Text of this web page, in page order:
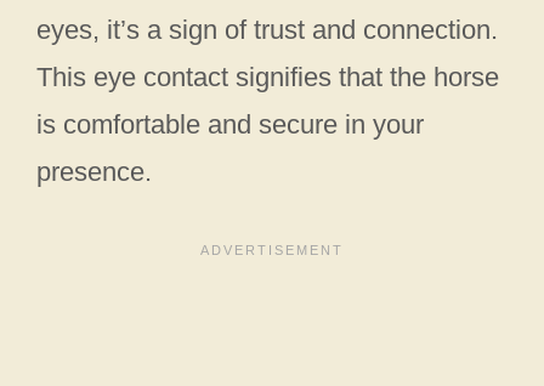
eyes, it’s a sign of trust and connection.
This eye contact signifies that the horse
is comfortable and secure in your
presence.